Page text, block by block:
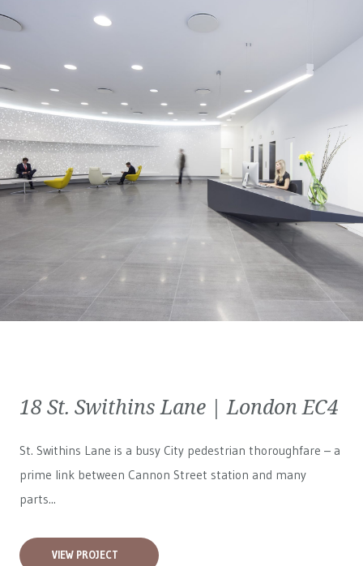
18 St. Swithins Lane | London EC4
St. Swithins Lane is a busy City pedestrian thoroughfare – a
prime link between Cannon Street station and many
parts...
VIEW PROJECT